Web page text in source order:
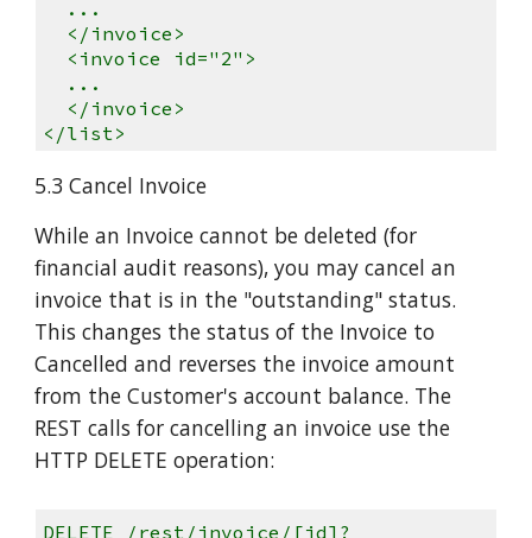
...
</invoice>
<invoice id="2">
...
</invoice>
</list>
5.3 Cancel Invoice
While an Invoice cannot be deleted (for
financial audit reasons), you may cancel an
invoice that is in the "outstanding" status.
This changes the status of the Invoice to
Cancelled and reverses the invoice amount
from the Customer's account balance. The
REST calls for cancelling an invoice use the
HTTP DELETE operation:
DELETE /rest/invoice/[id]?